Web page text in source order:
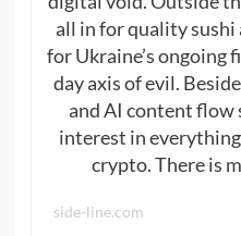
all in for quality sushi
for Ukraine’s ongoing
day axis of evil.
and AI content flow
interest in
crypto. There is
side-line.com